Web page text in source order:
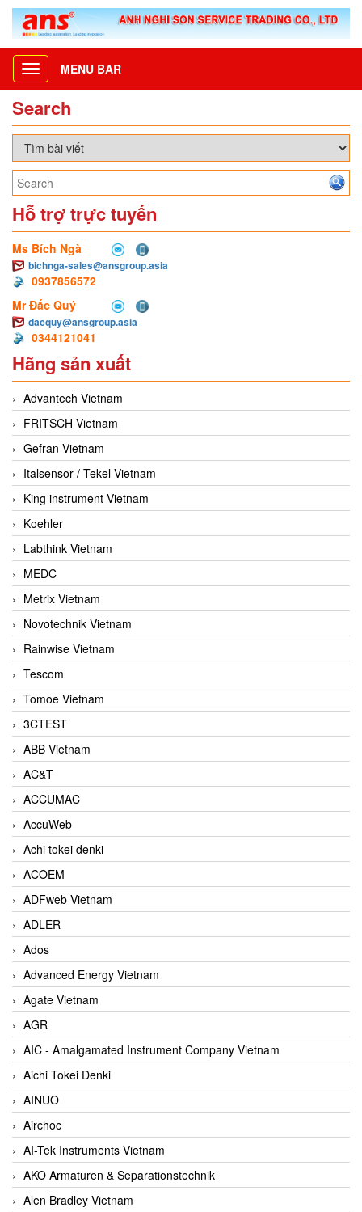
Toggle
navigation
MENU BAR
Search
Hỗ trợ trực tuyến
Ms Bích Ngà
bichnga-sales@ansgroup.asia
0937856572
Mr Đắc Quý
dacquy@ansgroup.asia
0344121041
Hãng sản xuất
Advantech Vietnam
FRITSCH Vietnam
Gefran Vietnam
Italsensor / Tekel Vietnam
King instrument Vietnam
Koehler
Labthink Vietnam
MEDC
Metrix Vietnam
Novotechnik Vietnam
Rainwise Vietnam
Tescom
Tomoe Vietnam
3CTEST
ABB Vietnam
AC&T
ACCUMAC
AccuWeb
Achi tokei denki
ACOEM
ADFweb Vietnam
ADLER
Ados
Advanced Energy Vietnam
Agate Vietnam
AGR
AIC - Amalgamated Instrument Company Vietnam
Aichi Tokei Denki
AINUO
Airchoc
AI-Tek Instruments Vietnam
AKO Armaturen & Separationstechnik
Alen Bradley Vietnam